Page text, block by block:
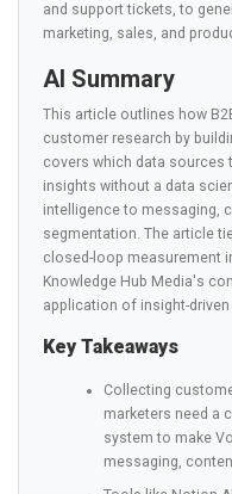
and support tickets, to
marketing, sales, and
AI Summary
This article outlines how
customer research by
covers which data sources
insights without a data
intelligence to messaging,
segmentation. The article
closed-loop measurement
Knowledge Hub Media's
application of insight-driven
Key Takeaways
Collecting
marketers need a
system to make
messaging,